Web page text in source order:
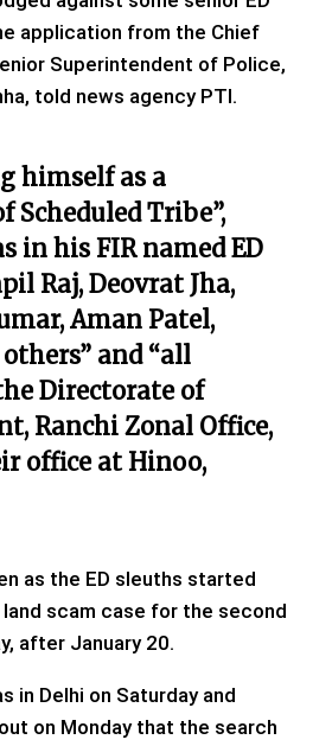
application from the Chief
Superintendent of Police,
told news agency PTI.
himself as a
Scheduled Tribe”,
in his FIR named ED
Raj, Deovrat Jha,
Aman Patel,
and “all
Directorate of
Ranchi Zonal Office,
office at Hinoo,
as the ED sleuths started
scam case for the second
after January 20.
in Delhi on Saturday and
on Monday that the search